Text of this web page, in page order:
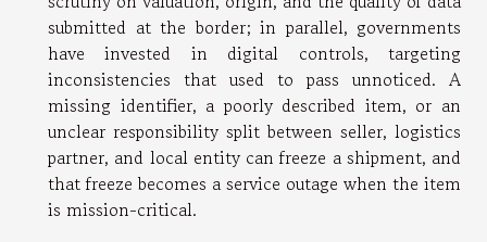
submitted at the border; in parallel, governments
have invested in digital controls, targeting
inconsistencies that used to pass unnoticed. A
missing identifier, a poorly described item, or an
unclear responsibility split between seller, logistics
partner, and local entity can freeze a shipment, and
that freeze becomes a service outage when the item
is mission-critical.